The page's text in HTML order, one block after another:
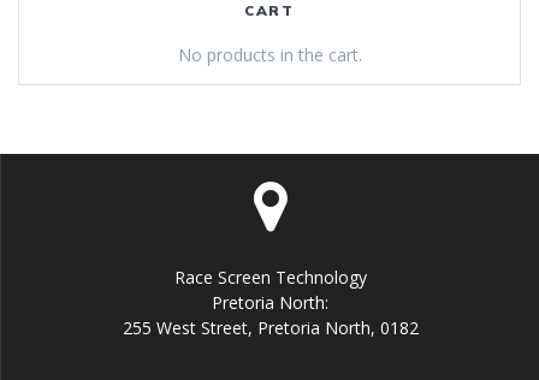
CART
No products in the cart.
Race Screen Technology
Pretoria North:
255 West Street, Pretoria North, 0182